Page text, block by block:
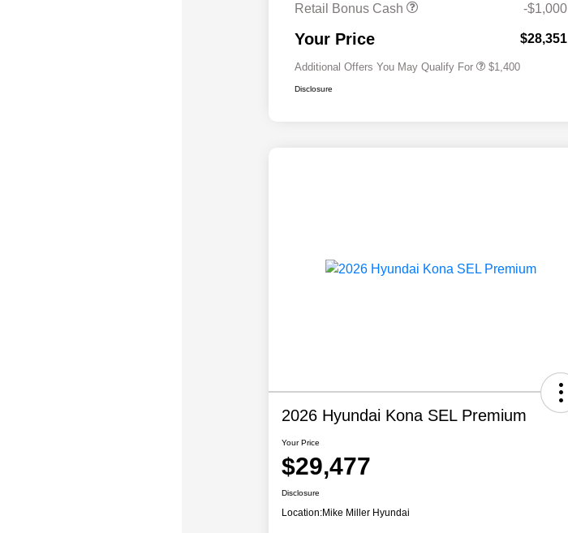
Retail Bonus Cash
-$1,000
Your Price $28,351
Additional Offers You May Qualify For
Military Program
$500
$1,400
Disclosure
2026 Hyundai Kona SEL Premium
Your Price
$29,477
Disclosure
Location:Mike Miller Hyundai